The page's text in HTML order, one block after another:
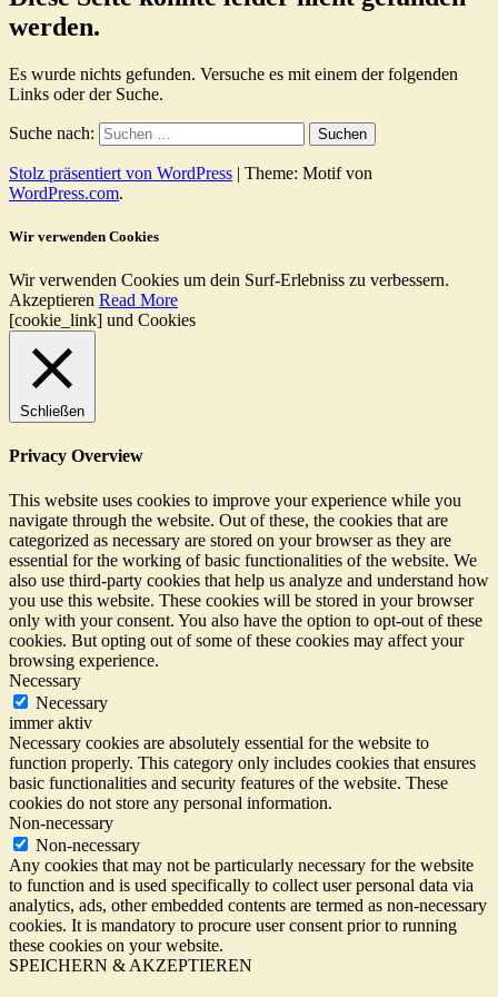
werden.
Es wurde nichts gefunden. Versuche es mit einem der folgenden
Links oder der Suche.
Suche nach:
Stolz präsentiert von WordPress | Theme: Motif von
WordPress.com.
Wir verwenden Cookies
Wir verwenden Cookies um dein Surf-Erlebniss zu verbessern.
Akzeptieren Read More
[cookie_link] und Cookies
Schließen
Privacy Overview
This website uses cookies to improve your experience while you
navigate through the website. Out of these, the cookies that are
categorized as necessary are stored on your browser as they are
essential for the working of basic functionalities of the website. We
also use third-party cookies that help us analyze and understand how
you use this website. These cookies will be stored in your browser
only with your consent. You also have the option to opt-out of these
cookies. But opting out of some of these cookies may affect your
browsing experience.
Necessary
Necessary
immer aktiv
Necessary cookies are absolutely essential for the website to
function properly. This category only includes cookies that ensures
basic functionalities and security features of the website. These
cookies do not store any personal information.
Non-necessary
Non-necessary
Any cookies that may not be particularly necessary for the website
to function and is used specifically to collect user personal data via
analytics, ads, other embedded contents are termed as non-necessary
cookies. It is mandatory to procure user consent prior to running
these cookies on your website.
SPEICHERN & AKZEPTIEREN